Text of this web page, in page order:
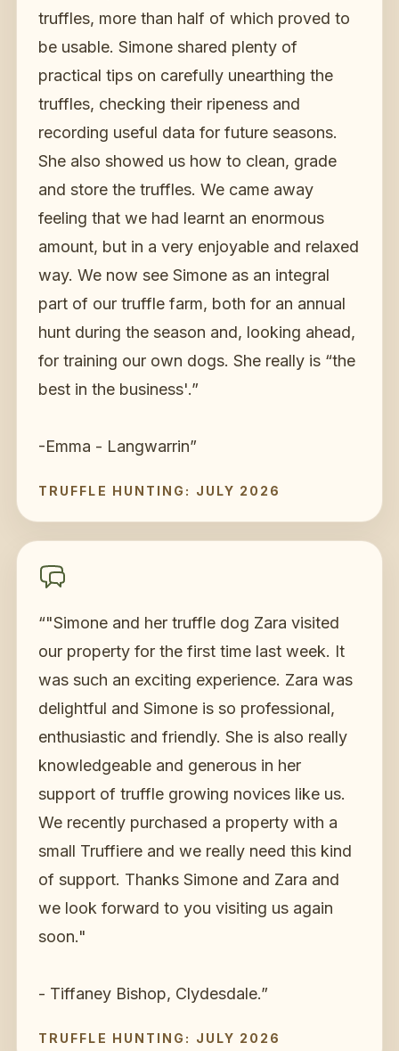
truffles, more than half of which proved to
be usable. Simone shared plenty of
practical tips on carefully unearthing the
truffles, checking their ripeness and
recording useful data for future seasons.
She also showed us how to clean, grade
and store the truffles. We came away
feeling that we had learnt an enormous
amount, but in a very enjoyable and relaxed
way. We now see Simone as an integral
part of our truffle farm, both for an annual
hunt during the season and, looking ahead,
for training our own dogs. She really is “the
best in the business'.”
-Emma - Langwarrin”
TRUFFLE HUNTING: JULY 2026
“"Simone and her truffle dog Zara visited
our property for the first time last week. It
was such an exciting experience. Zara was
delightful and Simone is so professional,
enthusiastic and friendly. She is also really
knowledgeable and generous in her
support of truffle growing novices like us.
We recently purchased a property with a
small Truffiere and we really need this kind
of support. Thanks Simone and Zara and
we look forward to you visiting us again
soon."
- Tiffaney Bishop, Clydesdale.”
TRUFFLE HUNTING: JULY 2026